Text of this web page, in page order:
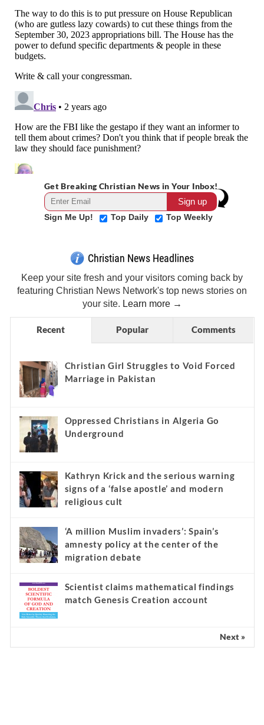
Get Breaking Christian News in Your Inbox!
Sign Me Up! Top Daily Top Weekly
Christian News Headlines
Keep your site fresh and your visitors coming back by
featuring Christian News Network's top news stories on
your site. Learn more →
Recent Popular Comments
Christian Girl Struggles to Void Forced
Marriage in Pakistan
Oppressed Christians in Algeria Go
Underground
Kathryn Krick and the serious warning
signs of a ‘false apostle’ and modern
religious cult
‘A million Muslim invaders’: Spain’s
amnesty policy at the center of the
migration debate
Scientist claims mathematical findings
match Genesis Creation account
Next »